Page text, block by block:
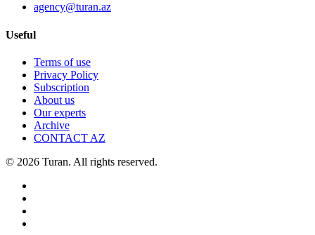
agency@turan.az
Useful
Terms of use
Privacy Policy
Subscription
About us
Our experts
Archive
CONTACT AZ
© 2026 Turan. All rights reserved.